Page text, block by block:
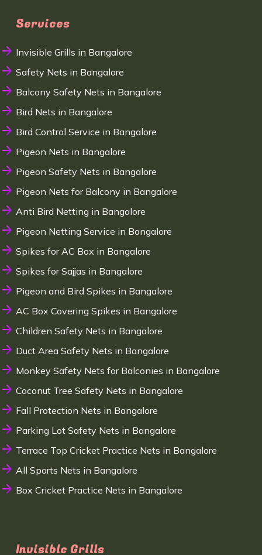
Services
Invisible Grills in Bangalore
Safety Nets in Bangalore
Balcony Safety Nets in Bangalore
Bird Nets in Bangalore
Bird Control Service in Bangalore
Pigeon Nets in Bangalore
Pigeon Safety Nets in Bangalore
Pigeon Nets for Balcony in Bangalore
Anti Bird Netting in Bangalore
Pigeon Netting Service in Bangalore
Spikes for AC Box in Bangalore
Spikes for Sajjas in Bangalore
Pigeon and Bird Spikes in Bangalore
AC Box Covering Spikes in Bangalore
Children Safety Nets in Bangalore
Duct Area Safety Nets in Bangalore
Monkey Safety Nets for Balconies in Bangalore
Coconut Tree Safety Nets in Bangalore
Fall Protection Nets in Bangalore
Parking Lot Safety Nets in Bangalore
Terrace Top Cricket Practice Nets in Bangalore
All Sports Nets in Bangalore
Box Cricket Practice Nets in Bangalore
Invisible Grills